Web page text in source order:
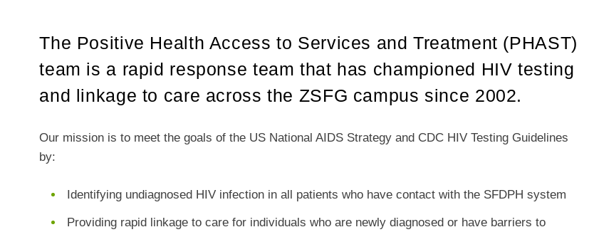
The Positive Health Access to Services and Treatment (PHAST)
team is a rapid response team that has championed HIV testing
and linkage to care across the ZSFG campus since 2002.
Our mission is to meet the goals of the US National AIDS Strategy and CDC HIV Testing Guidelines
by:
Identifying undiagnosed HIV infection in all patients who have contact with the SFDPH system
Providing rapid linkage to care for individuals who are newly diagnosed or have barriers to